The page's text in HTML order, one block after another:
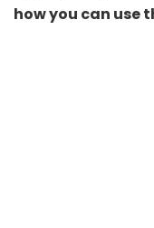
how you can use